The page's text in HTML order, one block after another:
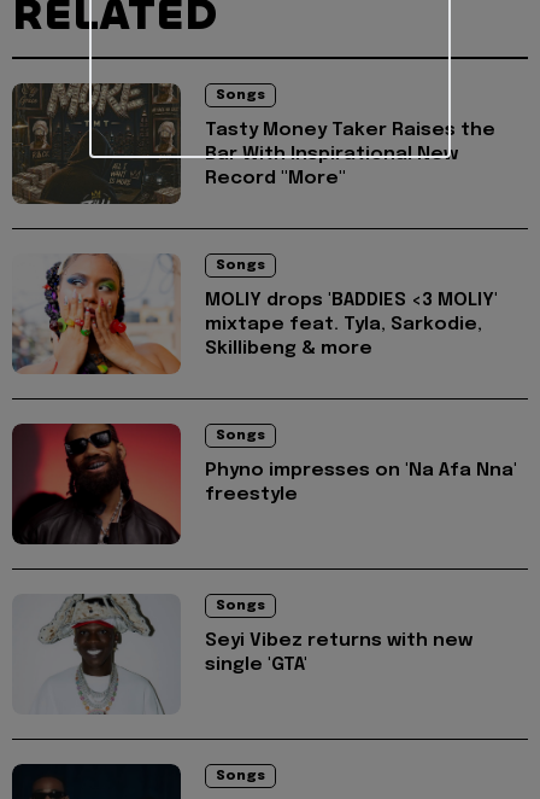
RELATED
Songs
Tasty Money Taker Raises the
Bar With Inspirational New
Record "More"
Songs
MOLIY drops 'BADDIES <3 MOLIY'
mixtape feat. Tyla, Sarkodie,
Skillibeng & more
Songs
Phyno impresses on 'Na Afa Nna'
freestyle
Songs
Seyi Vibez returns with new
single 'GTA'
Songs